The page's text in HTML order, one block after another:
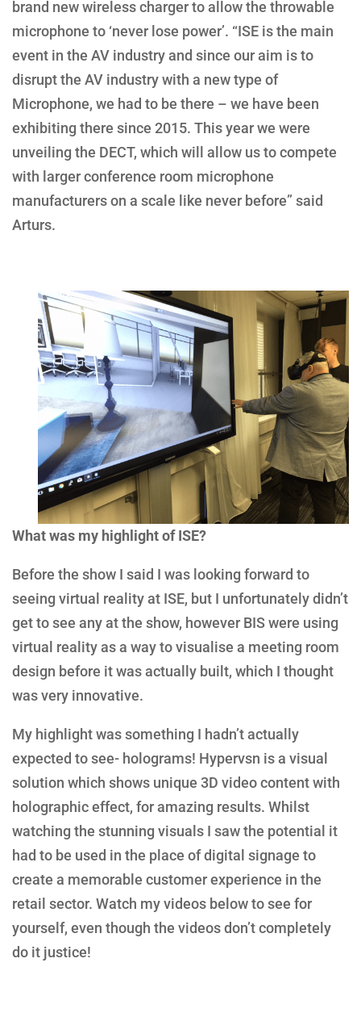
brand new wireless charger to allow the throwable
microphone to ‘never lose power’. “ISE is the main
event in the AV industry and since our aim is to
disrupt the AV industry with a new type of
Microphone, we had to be there – we have been
exhibiting there since 2015. This year we were
unveiling the DECT, which will allow us to compete
with larger conference room microphone
manufacturers on a scale like never before” said
Arturs.
What was my highlight of ISE?
Before the show I said I was looking forward to
seeing virtual reality at ISE, but I unfortunately didn’t
get to see any at the show, however BIS were using
virtual reality as a way to visualise a meeting room
design before it was actually built, which I thought
was very innovative.
My highlight was something I hadn’t actually
expected to see- holograms! Hypervsn is a visual
solution which shows unique 3D video content with
holographic effect, for amazing results. Whilst
watching the stunning visuals I saw the potential it
had to be used in the place of digital signage to
create a memorable customer experience in the
retail sector. Watch my videos below to see for
yourself, even though the videos don’t completely
do it justice!